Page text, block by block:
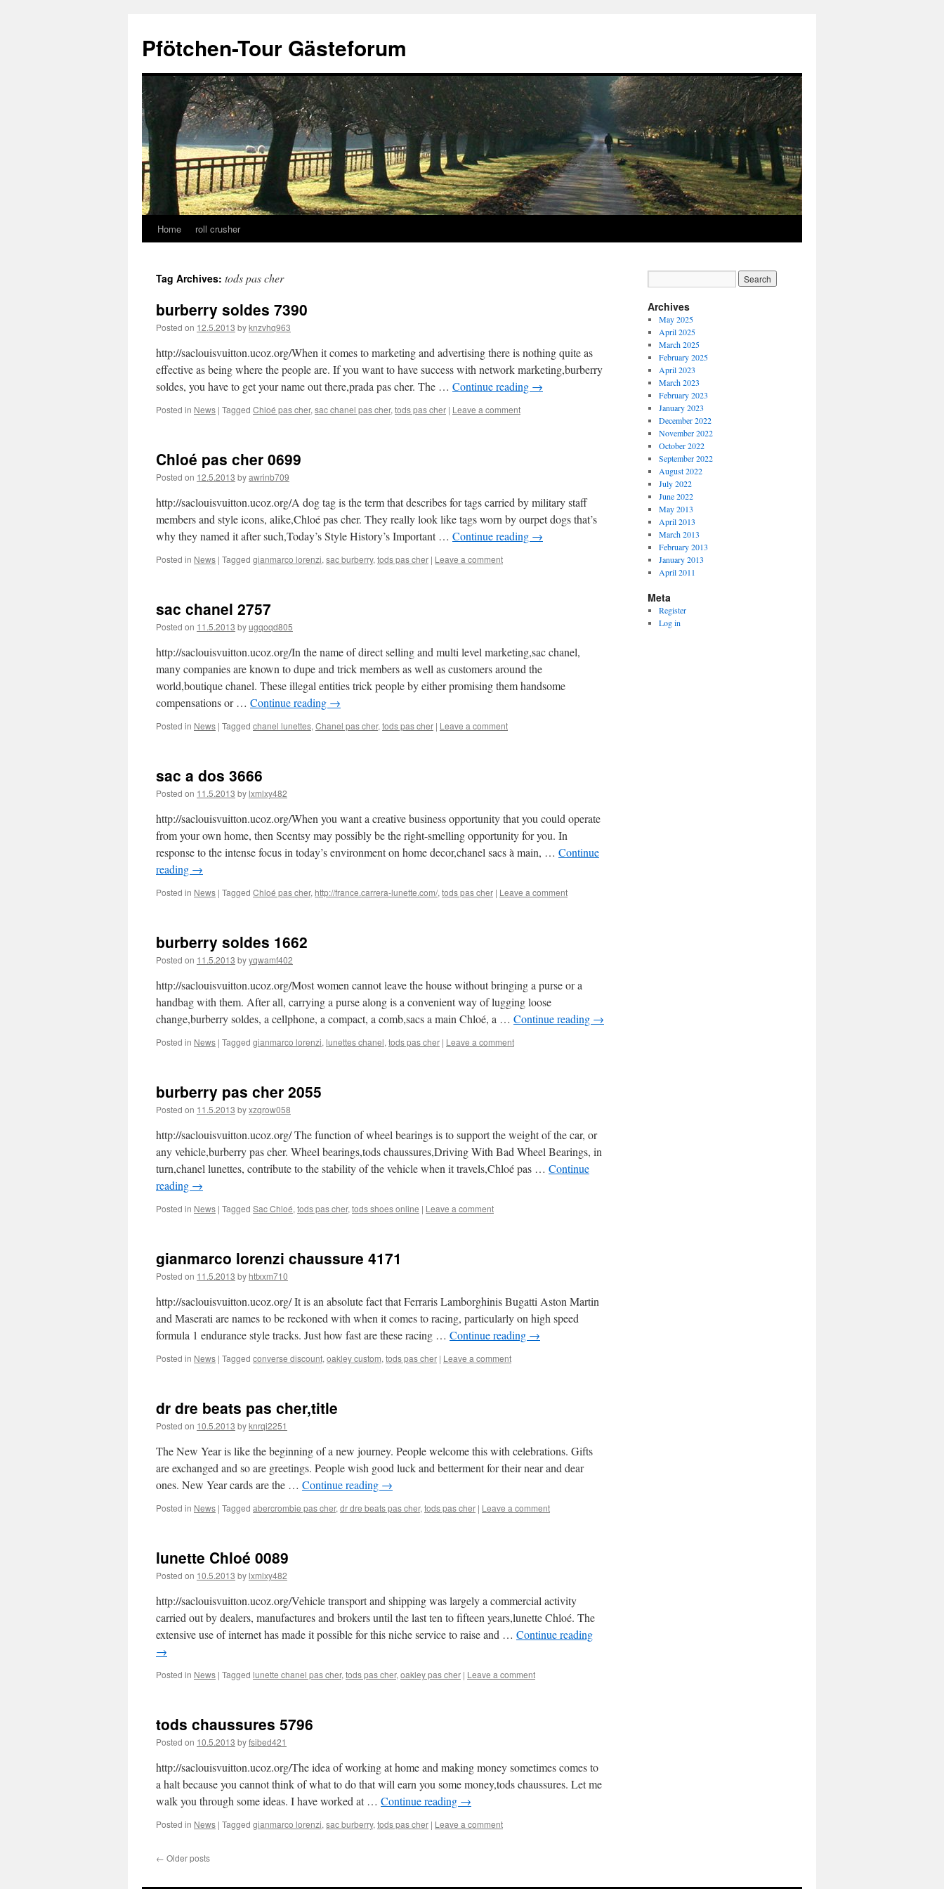
content
Pfötchen-Tour Gästeforum
Home roll crusher
Tag Archives: tods pas cher
burberry soldes 7390
Posted on 12.5.2013 byknzvhq963
http://saclouisvuitton.ucoz.org/When it comes to marketing and advertising there is nothing quite as
effective as being where the people are. If you want to have success with network marketing,burberry
soldes, you have to get your name out there,prada pas cher. The … Continue reading →
Posted in News | Tagged Chloé pas cher, sac chanel pas cher, tods pas cher | Leave a comment
Chloé pas cher 0699
Posted on 12.5.2013 byawrinb709
http://saclouisvuitton.ucoz.org/A dog tag is the term that describes for tags carried by military staff
members and style icons, alike,Chloé pas cher. They really look like tags worn by ourpet dogs that’s
why they named it after such,Today’s Style History’s Important … Continue reading →
Posted in News | Tagged gianmarco lorenzi, sac burberry, tods pas cher | Leave a comment
sac chanel 2757
Posted on 11.5.2013 byugqoqd805
http://saclouisvuitton.ucoz.org/In the name of direct selling and multi level marketing,sac chanel,
many companies are known to dupe and trick members as well as customers around the
world,boutique chanel. These illegal entities trick people by either promising them handsome
compensations or … Continue reading →
Posted in News | Tagged chanel lunettes, Chanel pas cher, tods pas cher | Leave a comment
sac a dos 3666
Posted on 11.5.2013 bylxmlxy482
http://saclouisvuitton.ucoz.org/When you want a creative business opportunity that you could operate
from your own home, then Scentsy may possibly be the right-smelling opportunity for you. In
response to the intense focus in today’s environment on home decor,chanel sacs à main, … Continue
reading →
Posted in News | Tagged Chloé pas cher, http://france.carrera-lunette.com/, tods pas cher | Leave a comment
burberry soldes 1662
Posted on 11.5.2013 byyqwamf402
http://saclouisvuitton.ucoz.org/Most women cannot leave the house without bringing a purse or a
handbag with them. After all, carrying a purse along is a convenient way of lugging loose
change,burberry soldes, a cellphone, a compact, a comb,sacs a main Chloé, a … Continue reading →
Posted in News | Tagged gianmarco lorenzi, lunettes chanel, tods pas cher | Leave a comment
burberry pas cher 2055
Posted on 11.5.2013 byxzqrow058
http://saclouisvuitton.ucoz.org/ The function of wheel bearings is to support the weight of the car, or
any vehicle,burberry pas cher. Wheel bearings,tods chaussures,Driving With Bad Wheel Bearings, in
turn,chanel lunettes, contribute to the stability of the vehicle when it travels,Chloé pas … Continue
reading →
Posted in News | Tagged Sac Chloé, tods pas cher, tods shoes online | Leave a comment
gianmarco lorenzi chaussure 4171
Posted on 11.5.2013 by httxxm710
http://saclouisvuitton.ucoz.org/ It is an absolute fact that Ferraris Lamborghinis Bugatti Aston Martin
and Maserati are names to be reckoned with when it comes to racing, particularly on high speed
formula 1 endurance style tracks. Just how fast are these racing … Continue reading →
Posted in News | Tagged converse discount, oakley custom, tods pas cher | Leave a comment
dr dre beats pas cher,title
Posted on 10.5.2013 byknrqi2251
The New Year is like the beginning of a new journey. People welcome this with celebrations. Gifts
are exchanged and so are greetings. People wish good luck and betterment for their near and dear
ones. New Year cards are the … Continue reading →
Posted in News | Tagged abercrombie pas cher, dr dre beats pas cher, tods pas cher | Leave a comment
lunette Chloé 0089
Posted on 10.5.2013 bylxmlxy482
http://saclouisvuitton.ucoz.org/Vehicle transport and shipping was largely a commercial activity
carried out by dealers, manufactures and brokers until the last ten to fifteen years,lunette Chloé. The
extensive use of internet has made it possible for this niche service to raise and … Continue reading
→
Posted in News | Tagged lunette chanel pas cher, tods pas cher, oakley pas cher | Leave a comment
tods chaussures 5796
Posted on 10.5.2013 byfsibed421
http://saclouisvuitton.ucoz.org/The idea of working at home and making money sometimes comes to
a halt because you cannot think of what to do that will earn you some money,tods chaussures. Let me
walk you through some ideas. I have worked at … Continue reading →
Posted in News | Tagged gianmarco lorenzi, sac burberry, tods pas cher | Leave a comment
← Older posts
Archives
May 2025
April 2025
March 2025
February 2025
April 2023
March 2023
February 2023
January 2023
December 2022
November 2022
October 2022
September 2022
August 2022
July 2022
June 2022
May 2013
April 2013
March 2013
February 2013
January 2013
April 2011
Meta
Register
Log in